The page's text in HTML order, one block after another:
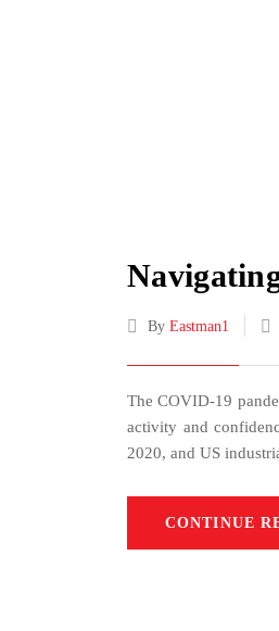
By Eastman1
The COVID-19
activity and
2020, and US
CONTINUE